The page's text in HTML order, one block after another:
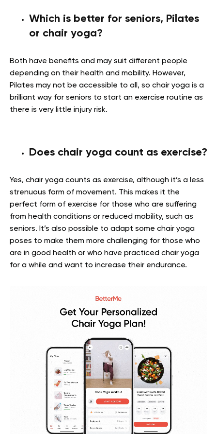
Which is better for seniors, Pilates
or chair yoga?
Both have benefits and may suit different people
depending on their health and mobility. However,
Pilates may not be accessible to all, so chair yoga is a
brilliant way for seniors to start an exercise routine as
there is very little injury risk.
Does chair yoga count as exercise?
Yes, chair yoga counts as exercise, although it’s a less
strenuous form of movement. This makes it the
perfect form of exercise for those who are suffering
from health conditions or reduced mobility, such as
seniors. It’s also possible to adapt some chair yoga
poses to make them more challenging for those who
are in good health or who have practiced chair yoga
for a while and want to increase their endurance.